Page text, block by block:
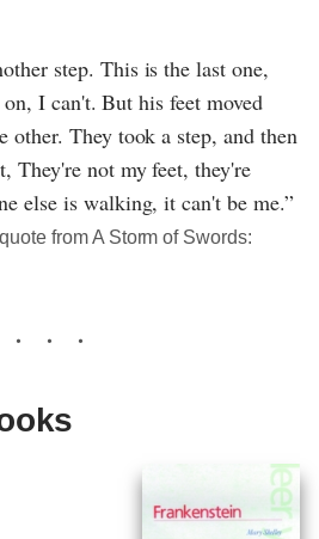
step. This is the last one,
I can't. But his feet moved
other. They took a step, and then
They're not my feet, they're
else is walking, it can't be me.”
from A Storm of Swords: